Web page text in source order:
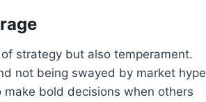
strategy but also temperament.
not being swayed by market hype
bold decisions when others